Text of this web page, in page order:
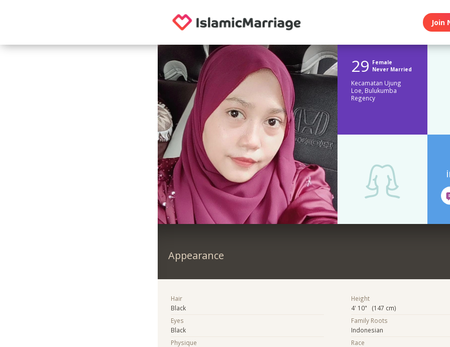
Join
29 Female
Never Married
Kecamatan Ujung
Loe, Bulukumba
Regency
Appearance
Hair
Black
Eyes
Black
Physique
Height
4' 10" (147 cm)
Family Roots
Indonesian
Race